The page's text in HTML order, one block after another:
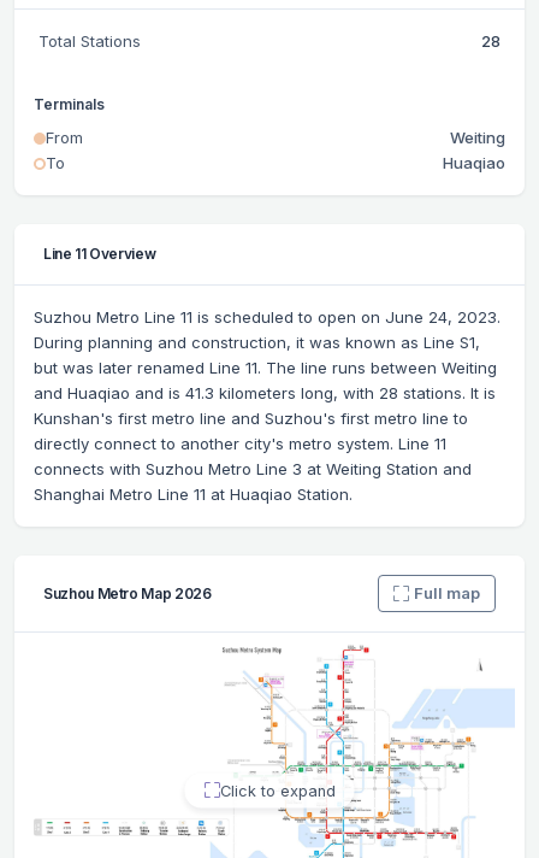
Total Stations 28
Terminals
From
Weiting
To
Huaqiao
Line 11 Overview
Suzhou Metro Line 11 is scheduled to open on June 24, 2023.
During planning and construction, it was known as Line S1,
but was later renamed Line 11. The line runs between Weiting
and Huaqiao and is 41.3 kilometers long, with 28 stations. It is
Kunshan's first metro line and Suzhou's first metro line to
directly connect to another city's metro system. Line 11
connects with Suzhou Metro Line 3 at Weiting Station and
Shanghai Metro Line 11 at Huaqiao Station.
Suzhou Metro Map 2026 Full map
Click to expand